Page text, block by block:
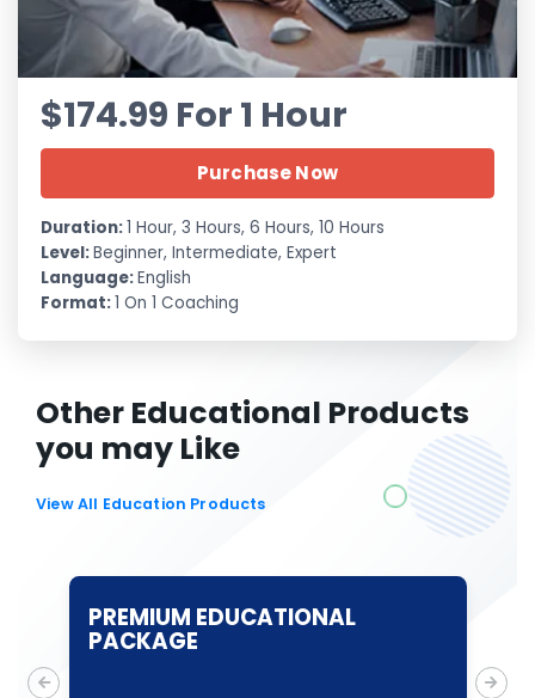
$174.99 For 1 Hour
Purchase Now
Duration:1 Hour, 3 Hours, 6 Hours, 10 Hours
Level:Beginner, Intermediate, Expert
Language:English
Format:1 On 1 Coaching
Other Educational Products
you may Like
View All Education Products
PREMIUM EDUCATIONAL
PACKAGE